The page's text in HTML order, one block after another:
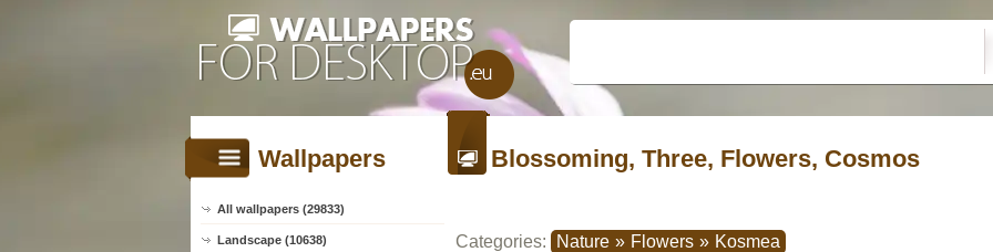
Wallpapers
All wallpapers (29833)
Landscape (10638)
Blossoming, Three, Flowers, Cosmos
Categories: Nature » Flowers » Kosmea